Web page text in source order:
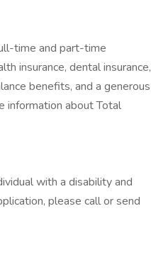
time and part-time
insurance, dental insurance,
benefits, and a generous
information about Total
with a disability and
please call or send